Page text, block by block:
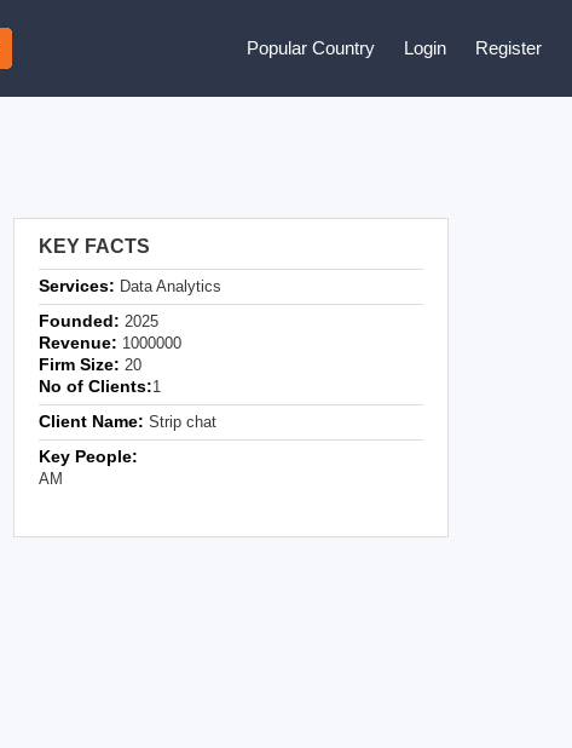
Popular Country Login Register
KEY FACTS
Services: Data Analytics
Founded: 2025
Revenue: 1000000
Firm Size: 20
No of Clients:1
Client Name: Strip chat
Key People:
AM